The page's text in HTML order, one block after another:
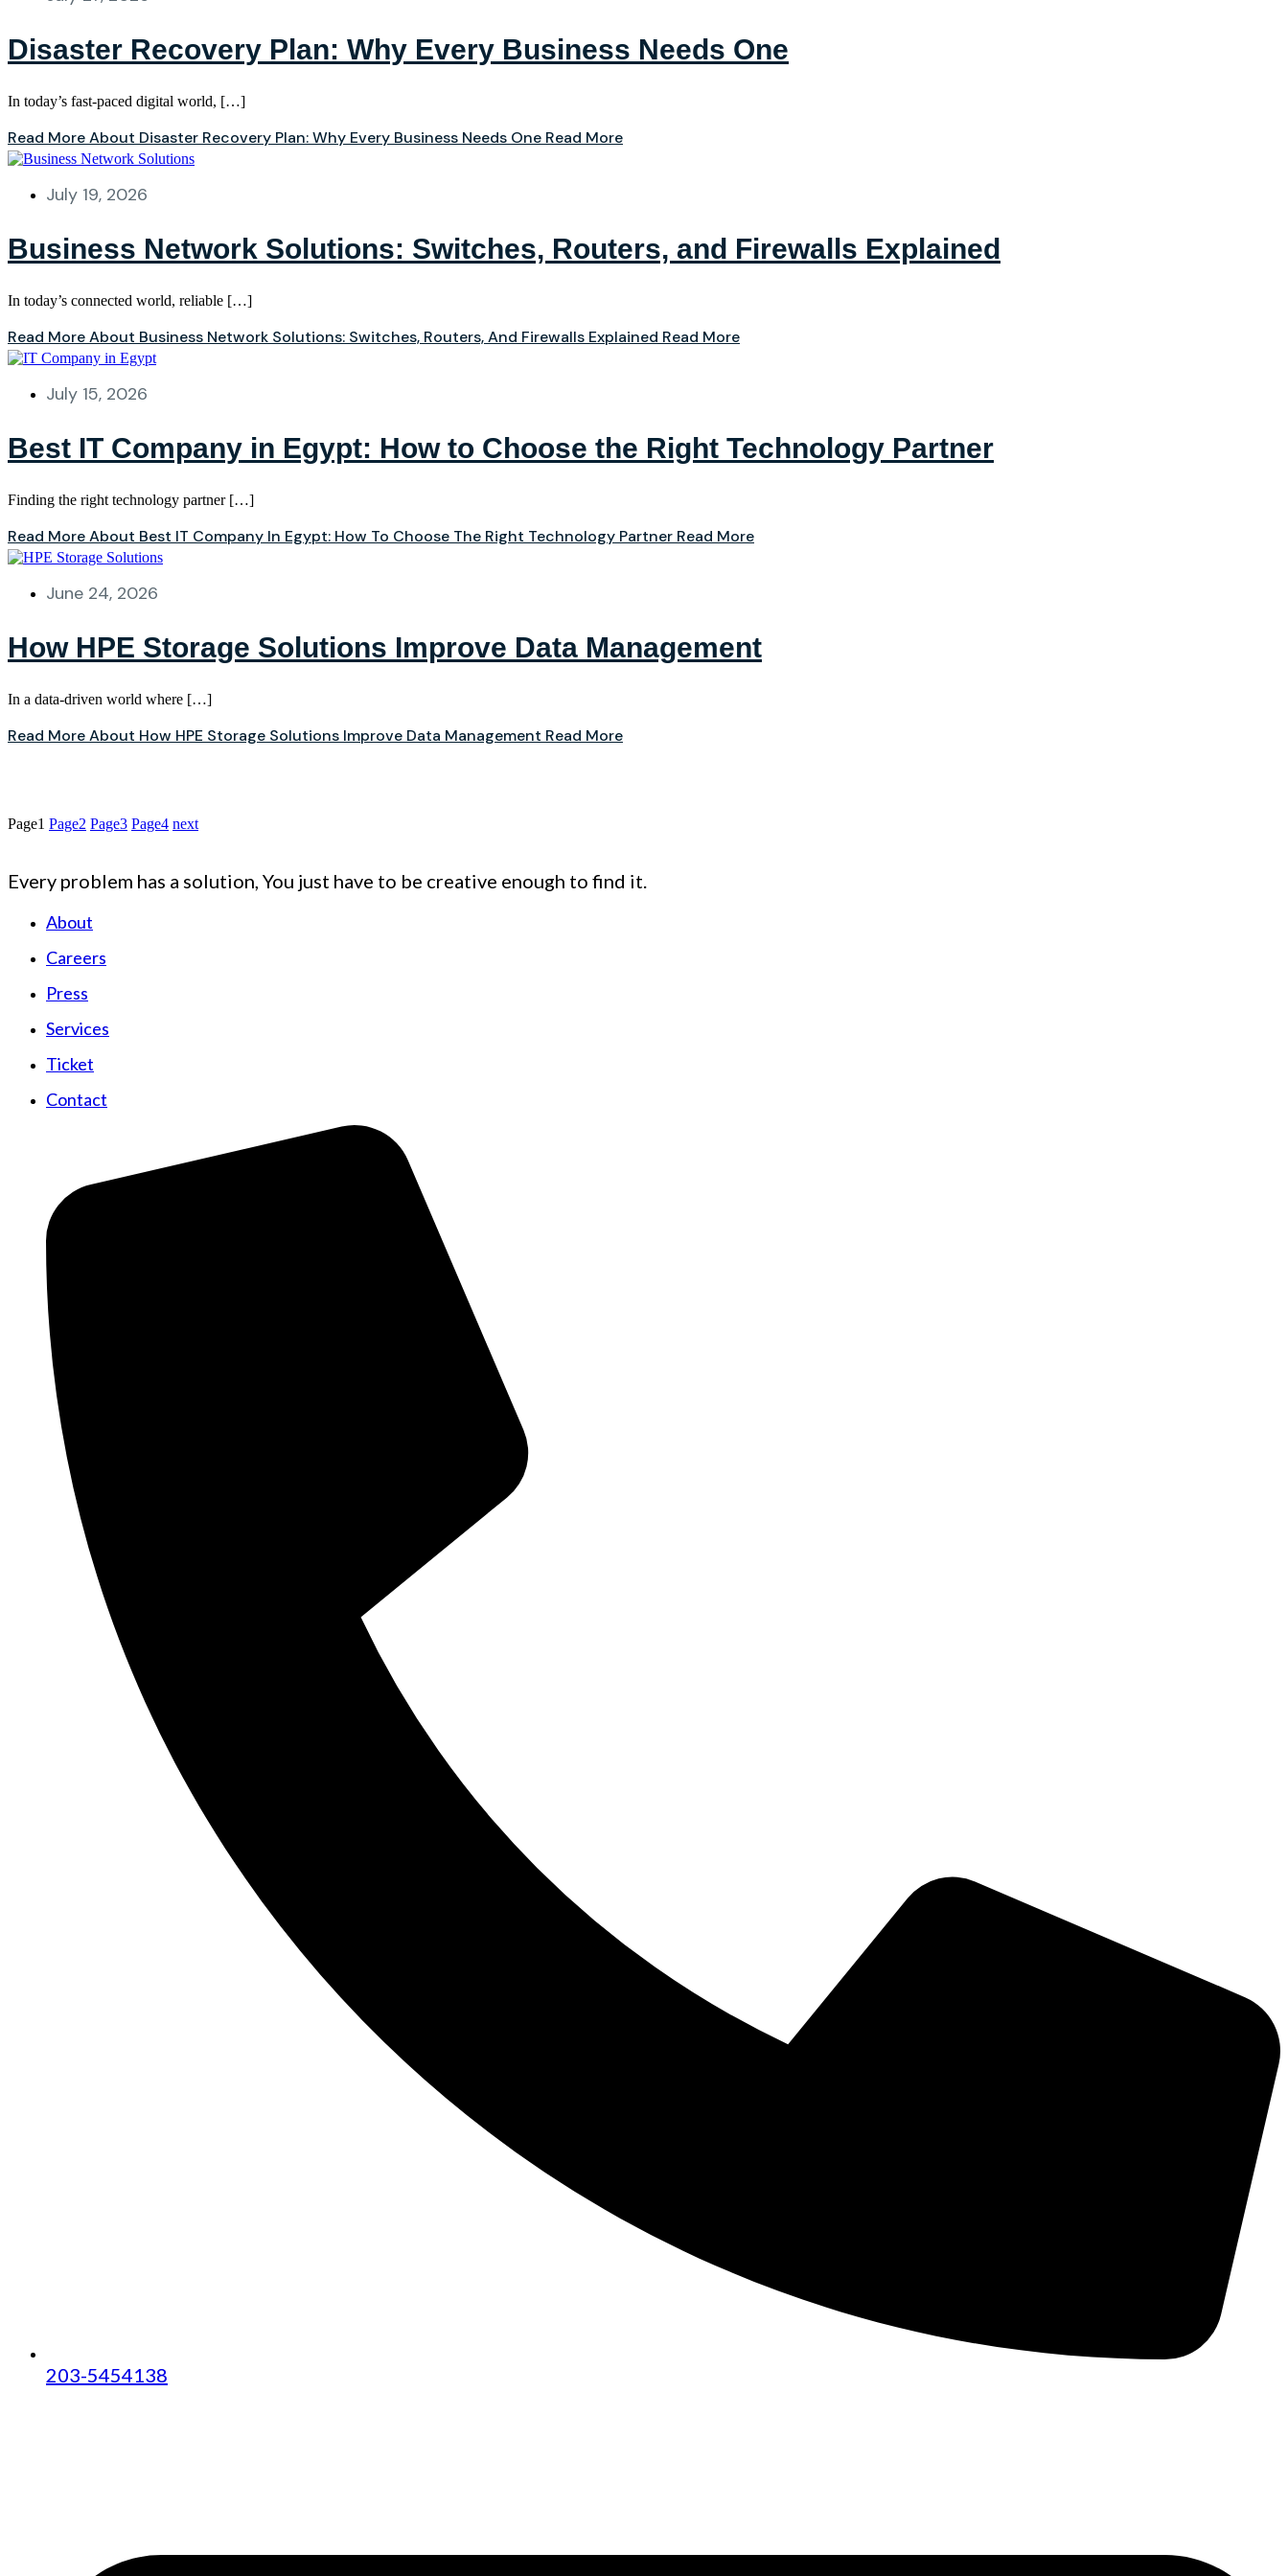
Disaster Recovery Plan: Why Every Business Needs One
In today’s fast-paced digital world, […]
Read More About Disaster Recovery Plan: Why Every Business Needs One Read More
July 19, 2026
Business Network Solutions: Switches, Routers, and Firewalls Explained
In today’s connected world, reliable […]
Read More About Business Network Solutions: Switches, Routers, And Firewalls Explained Read More
July 15, 2026
Best IT Company in Egypt: How to Choose the Right Technology Partner
Finding the right technology partner […]
Read More About Best IT Company In Egypt: How To Choose The Right Technology Partner Read More
June 24, 2026
How HPE Storage Solutions Improve Data Management
In a data‑driven world where […]
Read More About How HPE Storage Solutions Improve Data Management Read More
Page1 Page2 Page3 Page4 next
Every problem has a solution, You just have to be creative enough to find it.
About
Careers
Press
Services
Ticket
Contact
203-5454138